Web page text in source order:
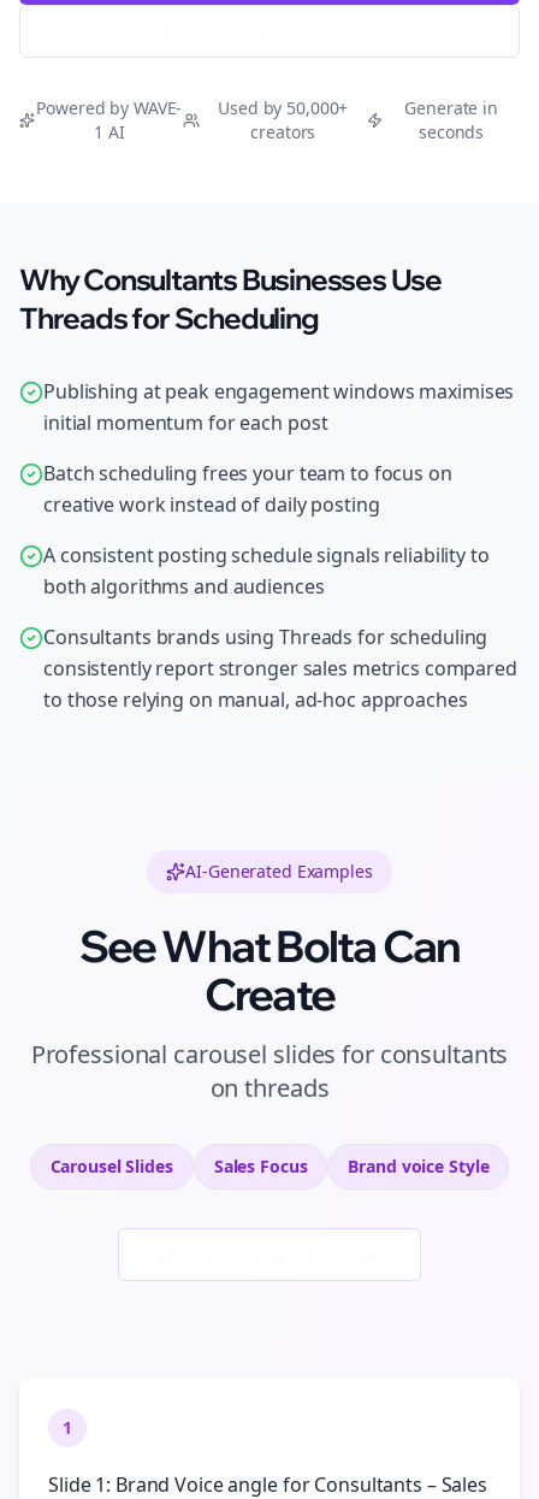
Powered by WAVE-
1 AI
Used by 50,000+
creators
Generate in
seconds
Why Consultants Businesses Use
Threads for Scheduling
Publishing at peak engagement windows maximises
initial momentum for each post
Batch scheduling frees your team to focus on
creative work instead of daily posting
A consistent posting schedule signals reliability to
both algorithms and audiences
Consultants brands using Threads for scheduling
consistently report stronger sales metrics compared
to those relying on manual, ad-hoc approaches
AI-Generated Examples
See What Bolta Can
Create
Professional carousel slides for consultants
onthreads
Carousel Slides Sales Focus Brand voice Style
1
Slide 1: Brand Voice angle for Consultants – Sales